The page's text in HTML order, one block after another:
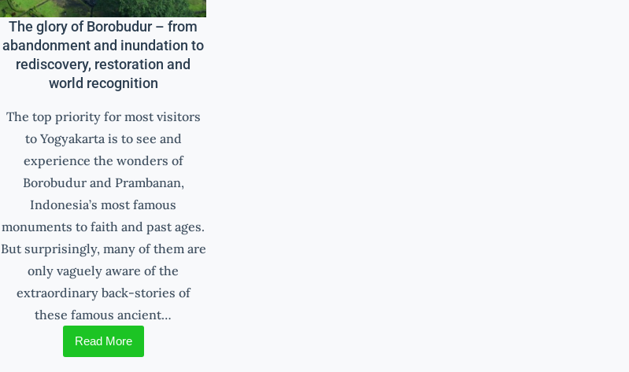
The glory of Borobudur – from
abandonment and inundation to
rediscovery, restoration and
world recognition
The top priority for most visitors
to Yogyakarta is to see and
experience the wonders of
Borobudur and Prambanan,
Indonesia’s most famous
monuments to faith and past ages.
But surprisingly, many of them are
only vaguely aware of the
extraordinary back-stories of
these famous ancient…
Read More